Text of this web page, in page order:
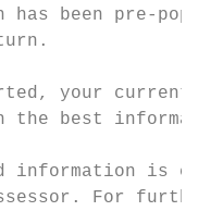
has been pre-
your current
the best
information is
For